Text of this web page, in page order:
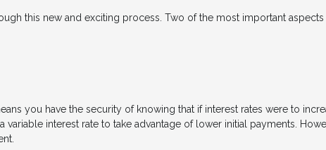
this new and exciting process. Two of the most important
you have the security of knowing that if interest rates were to
interest rate to take advantage of lower initial payments.